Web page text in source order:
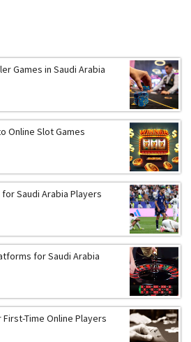
Games in Saudi Arabia
Online Slot Games
Saudi Arabia Players
for Saudi Arabia
Time Online Players